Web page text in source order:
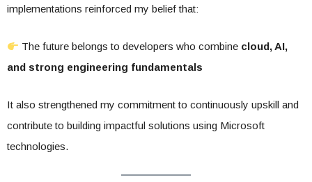
implementations reinforced my belief that:
The future belongs to developers who combine cloud, AI,
and strong engineering fundamentals
It also strengthened my commitment to continuously upskill and
contribute to building impactful solutions using Microsoft
technologies.